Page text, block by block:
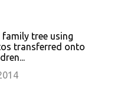
tree using
transferred onto